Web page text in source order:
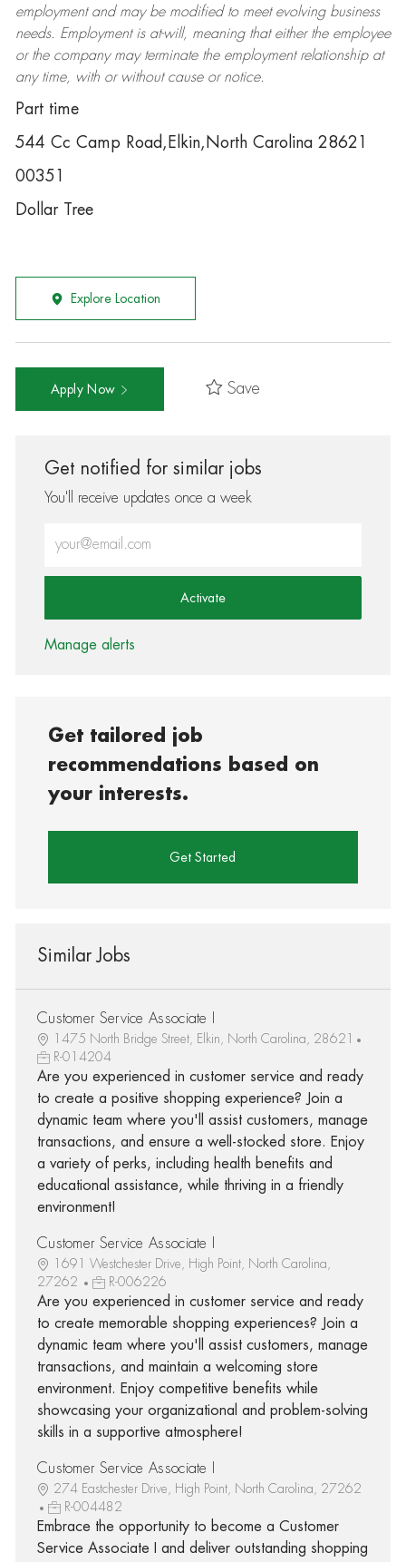
employment and may be modifiedto meet evolving business
needs. Employment is at-will, meaning that either the employee
or the company may terminatethe employment relationship at
any time, with or without cause or notice.
Part time
544 Cc Camp Road,Elkin,North Carolina 28621
00351
Dollar Tree
Explore Location
Apply Now Save
Get notified for similar jobs
You'll receive updates once a week
Activate
Manage alerts
Get tailored job
recommendations based on
your interests.
Get Started
Similar Jobs
Customer Service Associate I
1475 North Bridge Street, Elkin, North Carolina, 28621
R-014204
Are you experienced in customer service and ready
to create a positive shopping experience? Join a
dynamic team where you'll assist customers, manage
transactions, and ensure a well-stocked store. Enjoy
a variety of perks, including health benefits and
educational assistance, while thriving in a friendly
environment!
Customer Service Associate I
1691 Westchester Drive, High Point, North Carolina,
27262
R-006226
Are you experienced in customer service and ready
to create memorable shopping experiences? Join a
dynamic team where you'll assist customers, manage
transactions, and maintain a welcoming store
environment. Enjoy competitive benefits while
showcasing your organizational and problem-solving
skills in a supportive atmosphere!
Customer Service Associate I
274 Eastchester Drive, High Point, North Carolina, 27262
R-004482
Embrace the opportunity to become a Customer
Service Associate I and deliver outstanding shopping